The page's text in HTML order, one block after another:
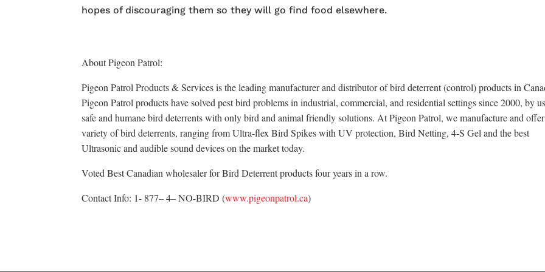
hopes of discouraging them so they will go find food elsewhere.
About Pigeon Patrol:
Pigeon Patrol Products & Services is the leading manufacturer and distributor of bird deterrent (control) products in
Pigeon Patrol products have solved pest bird problems in industrial, commercial, and residential settings since 2000, by
safe and humane bird deterrents with only bird and animal friendly solutions. At Pigeon Patrol, we manufacture and
variety of bird deterrents, ranging from Ultra-flex Bird Spikes with UV protection, Bird Netting, 4-S Gel and the best
Ultrasonic and audible sound devices on the market today.
Voted Best Canadian wholesaler for Bird Deterrent products four years in a row.
Contact Info: 1- 877– 4– NO-BIRD (www.pigeonpatrol.ca)